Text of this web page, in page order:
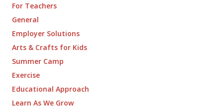
For Teachers
General
Employer Solutions
Arts & Crafts for Kids
Summer Camp
Exercise
Educational Approach
Learn As We Grow